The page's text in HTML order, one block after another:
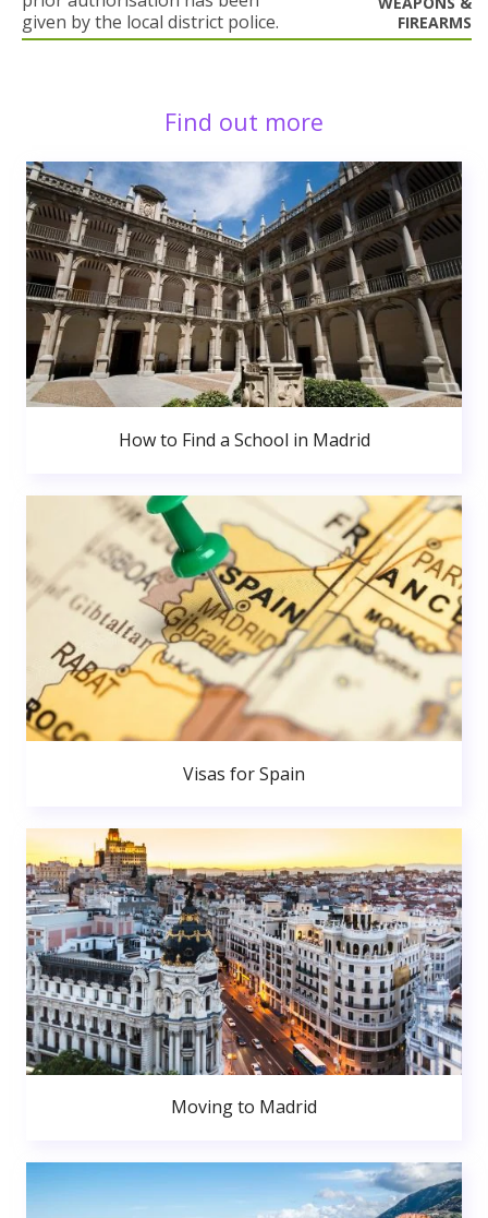
given by the local district police.
FIREARMS
Find out more
How to Find a School in Madrid
Visas for Spain
Moving to Madrid